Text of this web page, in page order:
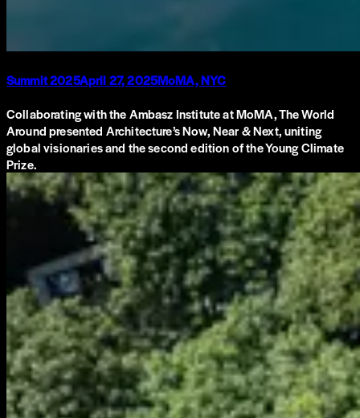
Summit 2025April 27, 2025MoMA, NYC
Collaborating with the Ambasz Institute at MoMA, The World
Around presented Architecture’s Now, Near & Next, uniting
global visionaries and the second edition of the Young Climate
Prize.